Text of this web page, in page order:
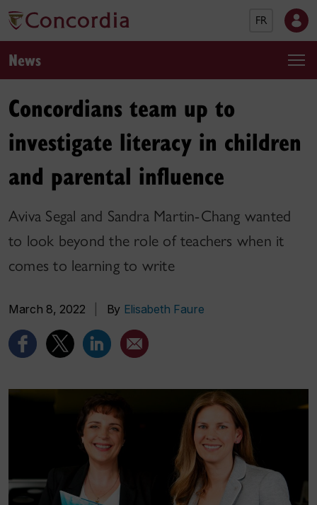
FR
News
Concordians team up to
investigate literacy in children
and parental influence
Aviva Segal and Sandra Martin-Chang wanted
to look beyond the role of teachers when it
comes to learning to write
March 8, 2022 By Elisabeth Faure